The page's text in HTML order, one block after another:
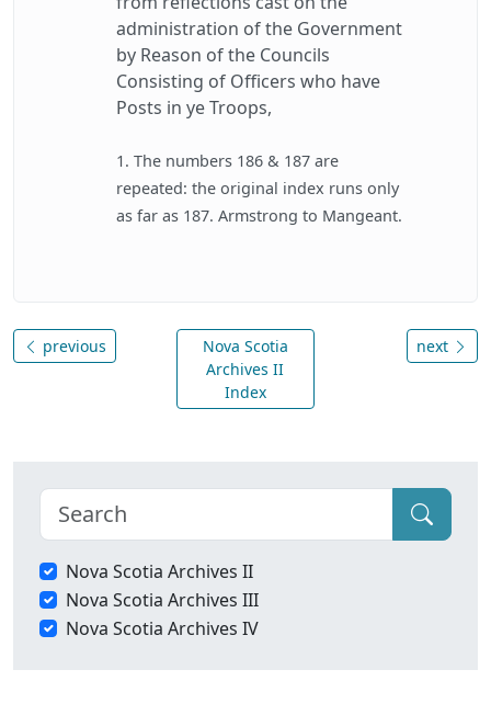
administration of the Government
by Reason of the Councils
Consisting of Officers who have
Posts in ye Troops,
1. The numbers 186 & 187 are
repeated: the original index runs only
as far as 187. Armstrong to Mangeant.
previous
Nova Scotia
Archives II
Index
next
Nova Scotia Archives II
Nova Scotia Archives III
Nova Scotia Archives IV